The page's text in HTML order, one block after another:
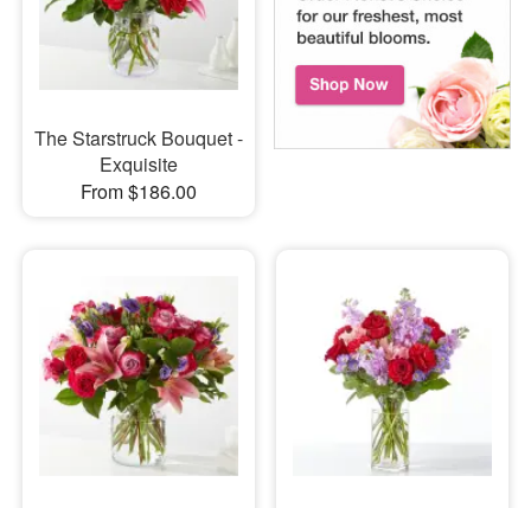
The Starstruck Bouquet -
Exquisite
From $186.00